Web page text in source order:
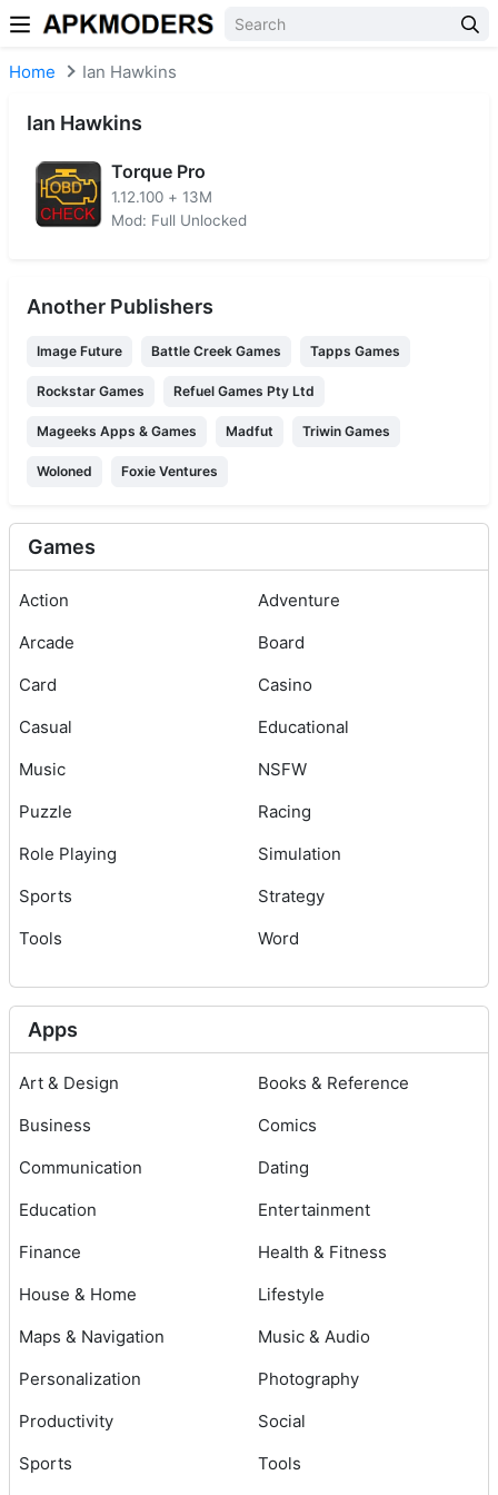
Skip to content
Home Ian Hawkins
Ian Hawkins
Torque Pro
1.12.100 + 13M
Mod: Full Unlocked
Another Publishers
Image Future Battle Creek Games Tapps Games
Rockstar Games Refuel Games Pty Ltd
Mageeks Apps & Games Madfut Triwin Games
Woloned Foxie Ventures
Games
Action
Adventure
Arcade
Board
Card
Casino
Casual
Educational
Music
NSFW
Puzzle
Racing
Role Playing
Simulation
Sports
Strategy
Tools
Word
Apps
Art & Design
Books & Reference
Business
Comics
Communication
Dating
Education
Entertainment
Finance
Health & Fitness
House & Home
Lifestyle
Maps & Navigation
Music & Audio
Personalization
Photography
Productivity
Social
Sports
Tools